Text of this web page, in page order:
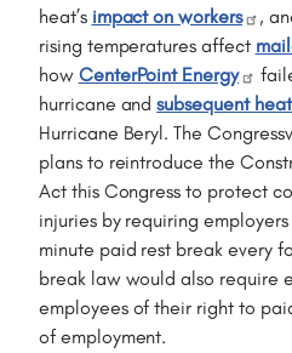
heat’s impact on workers
,
rising temperatures affect
how CenterPoint Energy
hurricane andsubsequent
Hurricane Beryl. The
plans to reintroduce the
Act this Congress to protect
injuries by requiring
minute paid rest break every
break law would also require
employees of their right to
of employment.